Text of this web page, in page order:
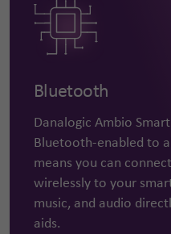
Bluetooth
Danalogic Ambio
Bluetooth-enabled to
means you can
wirelessly to your
music, and audio
aids.